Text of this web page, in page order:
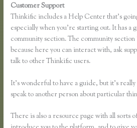
Customer Support
Thinkific includes a Help Center that’s
especially when you’re starting out. It has
community section. The community
because here you can interact with, ask
talk to other Thinkific users.
It’s wonderful to have a guide, but it’s
speak to another person about particular
There is also a resource page with all sorts